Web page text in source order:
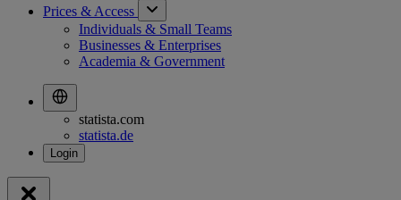
Prices & Access
Individuals & Small Teams
Businesses & Enterprises
Academia & Government
statista.com
statista.de